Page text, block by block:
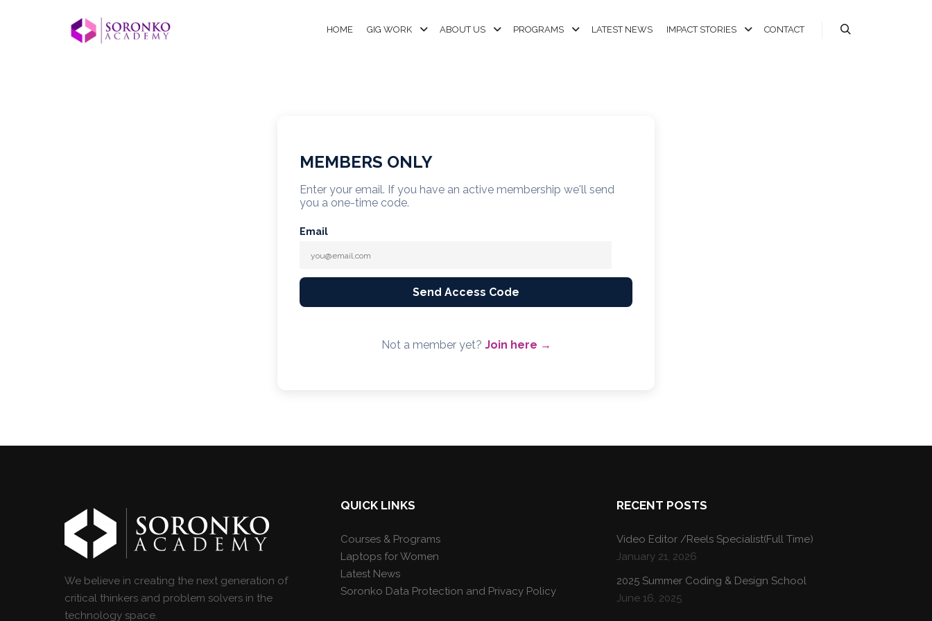
HOME GIG WORK ABOUT US PROGRAMS LATEST NEWS IMPACT STORIES CONTACT
MEMBERS ONLY
Enter your email. If you have an active membership we'll send
you a one-time code.
Email
Send Access Code
Not a member yet? Join here →
We believe in creating the next generation of
critical thinkers and problem solvers in the
technology space.
QUICK LINKS
Courses & Programs
Laptops for Women
Latest News
Soronko Data Protection and Privacy Policy
RECENT POSTS
Video Editor /Reels Specialist(Full Time)
January 21, 2026
2025 Summer Coding & Design School
June 16, 2025